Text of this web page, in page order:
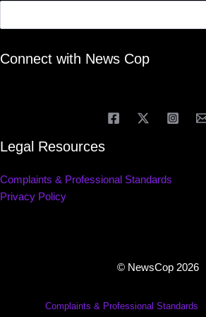
Connect with News Cop
Legal Resources
Complaints & Professional Standards
Privacy Policy
© NewsCop 2026
Complaints & Professional Standards